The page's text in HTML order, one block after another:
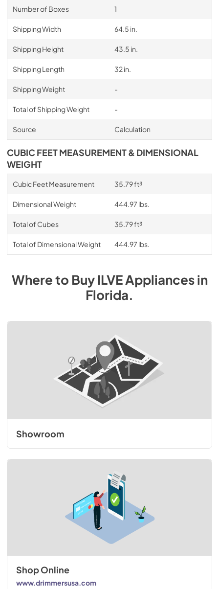
Number of Boxes 1
Shipping Width 64.5 in.
Shipping Height 43.5 in.
Shipping Length 32 in.
Shipping Weight -
Total of Shipping Weight -
Source Calculation
CUBIC FEET MEASUREMENT & DIMENSIONAL
WEIGHT
Cubic Feet Measurement 35.79 ft³
Dimensional Weight 444.97 lbs.
Total of Cubes 35.79 ft³
Total of Dimensional Weight 444.97 lbs.
Where to BuyILVEAppliancesin
Florida.
Showroom
Shop Online
www.drimmersusa.com